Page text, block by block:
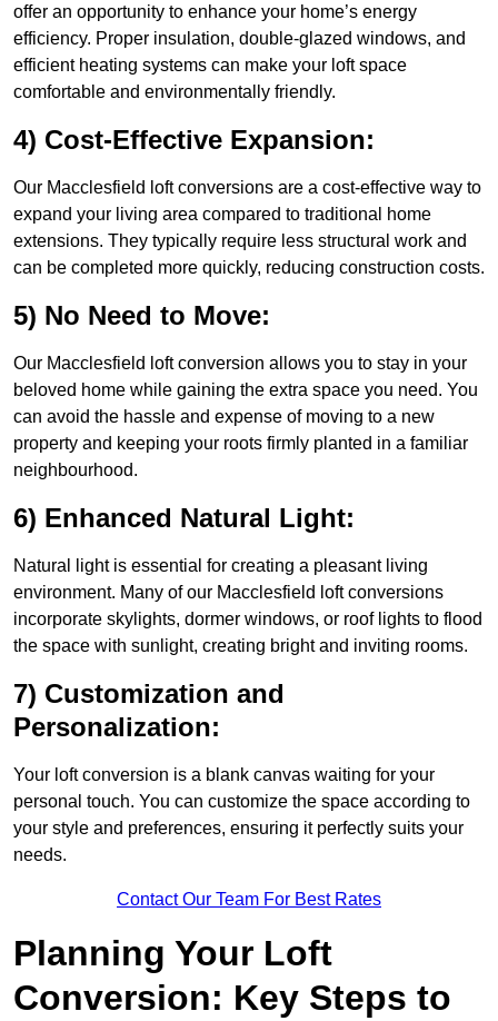
offer an opportunity to enhance your home’s energy
efficiency. Proper insulation, double-glazed windows, and
efficient heating systems can make your loft space
comfortable and environmentally friendly.
4) Cost-Effective Expansion:
Our Macclesfield loft conversions are a cost-effective way to
expand your living area compared to traditional home
extensions. They typically require less structural work and
can be completed more quickly, reducing construction costs.
5) No Need to Move:
Our Macclesfield loft conversion allows you to stay in your
beloved home while gaining the extra space you need. You
can avoid the hassle and expense of moving to a new
property and keeping your roots firmly planted in a familiar
neighbourhood.
6) Enhanced Natural Light:
Natural light is essential for creating a pleasant living
environment. Many of our Macclesfield loft conversions
incorporate skylights, dormer windows, or roof lights to flood
the space with sunlight, creating bright and inviting rooms.
7) Customization and
Personalization:
Your loft conversion is a blank canvas waiting for your
personal touch. You can customize the space according to
your style and preferences, ensuring it perfectly suits your
needs.
Contact Our Team For Best Rates
Planning Your Loft
Conversion: Key Steps to